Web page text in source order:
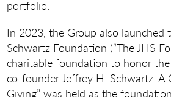
portfolio.
In 2023, the Group also launched
Schwartz Foundation (“The JHS
charitable foundation to honor the
co-founder Jeffrey H. Schwartz. A
Giving” was held as the